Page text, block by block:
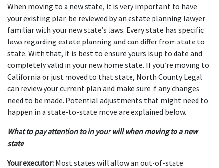
When moving to a new state, it is very important to have
your existing plan be reviewed by an estate planning lawyer
familiar with your new state’s laws. Every state has specific
laws regarding estate planning and can differ from state to
state. With that, it is best to ensure yours is up to date and
completely valid in your new home state. If you’re moving to
California or just moved to that state, North County Legal
can review your current plan and make sure if any changes
need to be made. Potential adjustments that might need to
happen in a state-to-state move are explained below.
What to pay attention to in your will when moving to a new
state
Your executor: Most states will allow an out-of-state